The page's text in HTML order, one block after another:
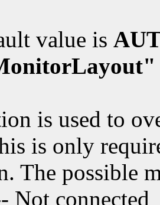
value is
is used to
is only
The possible
Not connected